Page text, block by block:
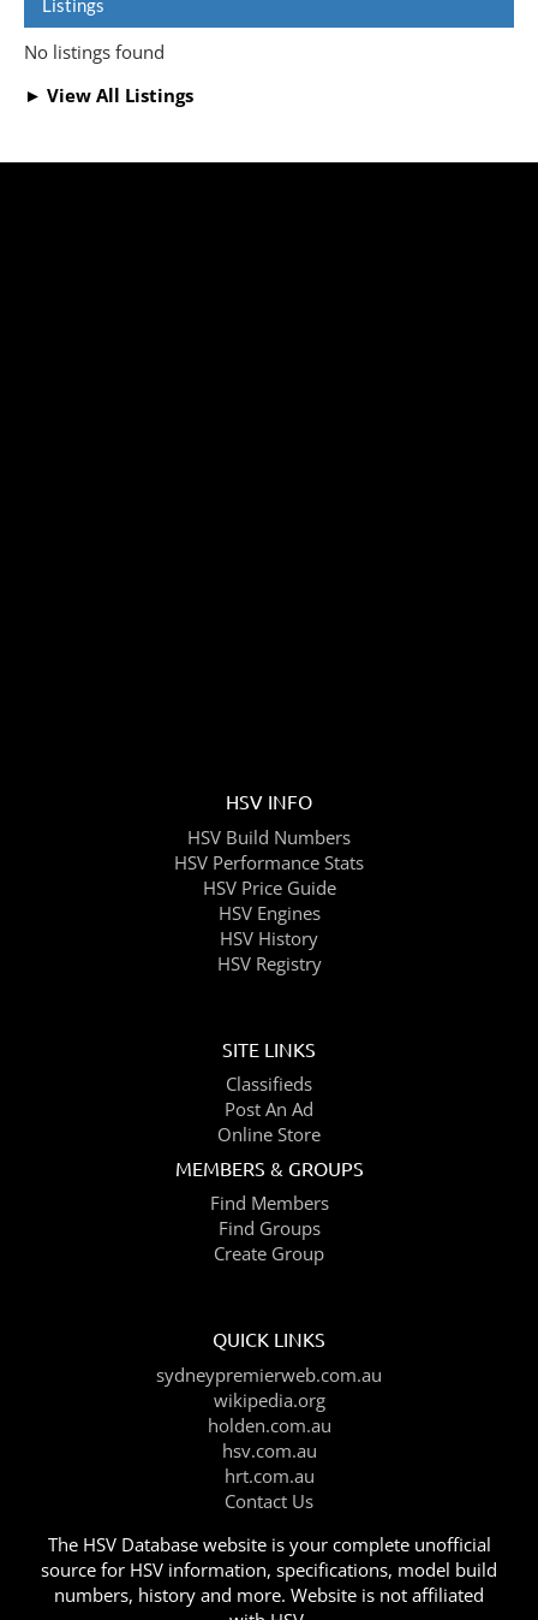
Listings
No listings found
► View All Listings
HSV INFO
HSV Build Numbers
HSV Performance Stats
HSV Price Guide
HSV Engines
HSV History
HSV Registry
SITE LINKS
Classifieds
Post An Ad
Online Store
MEMBERS & GROUPS
Find Members
Find Groups
Create Group
QUICK LINKS
sydneypremierweb.com.au
wikipedia.org
holden.com.au
hsv.com.au
hrt.com.au
Contact Us
The HSV Database website is your complete unofficial
source for HSV information, specifications, model build
numbers, history and more. Website is not affiliated